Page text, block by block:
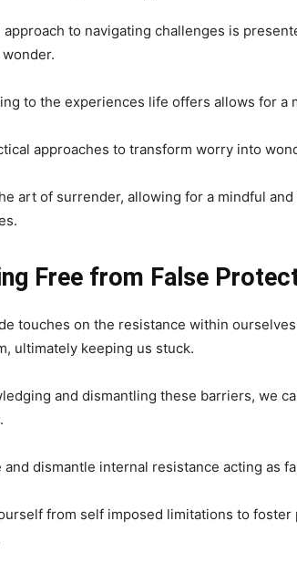
approach to navigating challenges is
to the experiences life offers allows for a
approaches to transform worry into
art of surrender, allowing for a mindful
Free from False
touches on the resistance within
ultimately keeping us stuck.
and dismantling these barriers, we
and dismantle internal resistance acting as
from self imposed limitations to